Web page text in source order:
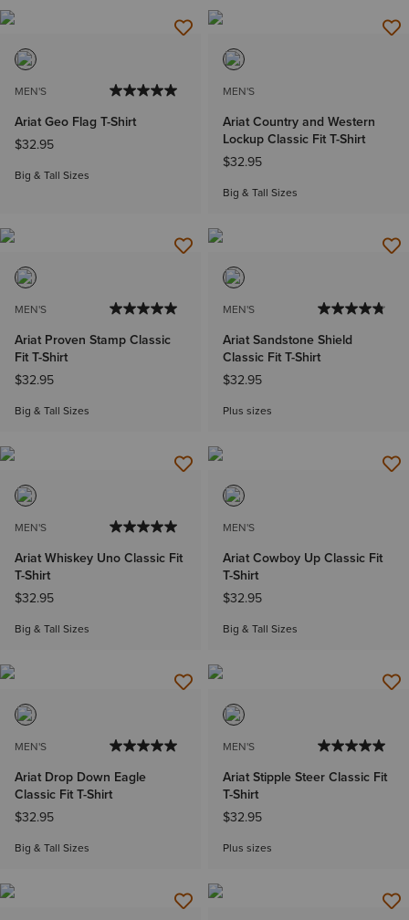
MEN'S
Ariat Geo Flag T-Shirt
$32.95
Big & Tall Sizes
MEN'S
Ariat Country and Western
Lockup Classic Fit T-Shirt
$32.95
Big & Tall Sizes
MEN'S
Ariat Proven Stamp Classic
Fit T-Shirt
$32.95
Big & Tall Sizes
MEN'S
Ariat Sandstone Shield
Classic Fit T-Shirt
$32.95
Plus sizes
MEN'S
Ariat Whiskey Uno Classic Fit
T-Shirt
$32.95
Big & Tall Sizes
MEN'S
Ariat Cowboy Up Classic Fit
T-Shirt
$32.95
Big & Tall Sizes
MEN'S
Ariat Drop Down Eagle
Classic Fit T-Shirt
$32.95
Big & Tall Sizes
MEN'S
Ariat Stipple Steer Classic Fit
T-Shirt
$32.95
Plus sizes